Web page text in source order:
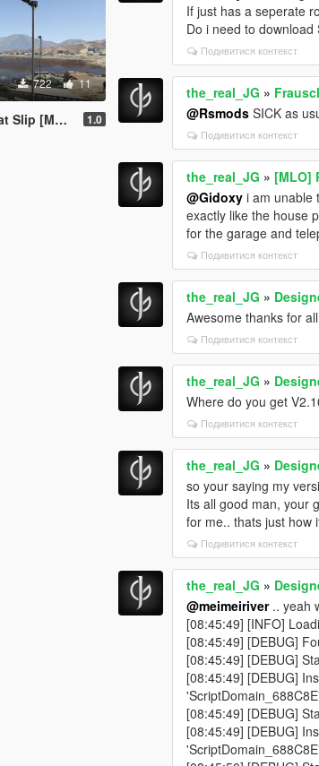
722 11
1.0
If just has a seperate
Do i need to
Подивитися контекст
the_real_JG »
@Rsmods SICK as
Подивитися контекст
the_real_JG » [MLO]
@Gidoxy i am unable
exactly like the house
for the garage and
Подивитися контекст
the_real_JG »
Awesome thanks for
Подивитися контекст
the_real_JG »
Where do you get
Подивитися контекст
the_real_JG »
so your saying my
Its all good man, your
for me.. thats just how
Подивитися контекст
the_real_JG »
@meimeiriver.. yeah
[08:45:49] [INFO]
[08:45:49] [DEBUG]
[08:45:49] [DEBUG]
[08:45:49] [DEBUG]
[08:45:49] [DEBUG]
[08:45:49] [DEBUG]